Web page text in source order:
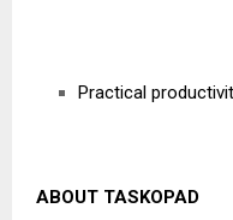
Practical
ABOUT TASKOPAD